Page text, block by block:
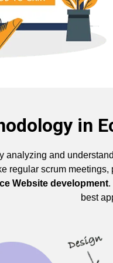
in
analyzing and
regular scrum
Website development.
best